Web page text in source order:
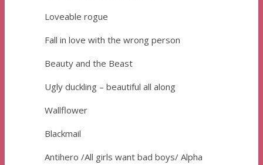
Loveable rogue
Fall in love with the wrong person
Beauty and the Beast
Ugly duckling – beautiful all along
Wallflower
Blackmail
Antihero /All girls want bad boys/ Alpha